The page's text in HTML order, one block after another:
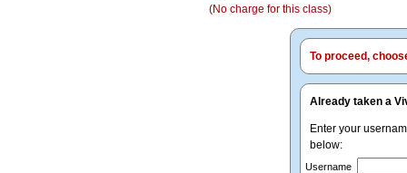
(No charge for this class)
To proceed,
Already taken a
Enter your
below:
Username